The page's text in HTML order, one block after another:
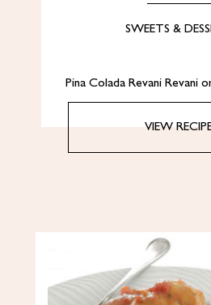
SWEETS &
Pina Colada Revani Revani
VIEW